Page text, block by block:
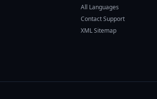
All Languages
Contact Support
XML Sitemap